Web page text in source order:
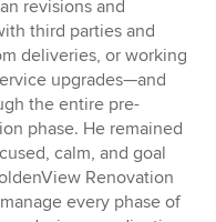
revisions and
third parties and
deliveries, or working
upgrades—and
the entire pre-
phase. He remained
calm, and goal
Renovation
every phase of